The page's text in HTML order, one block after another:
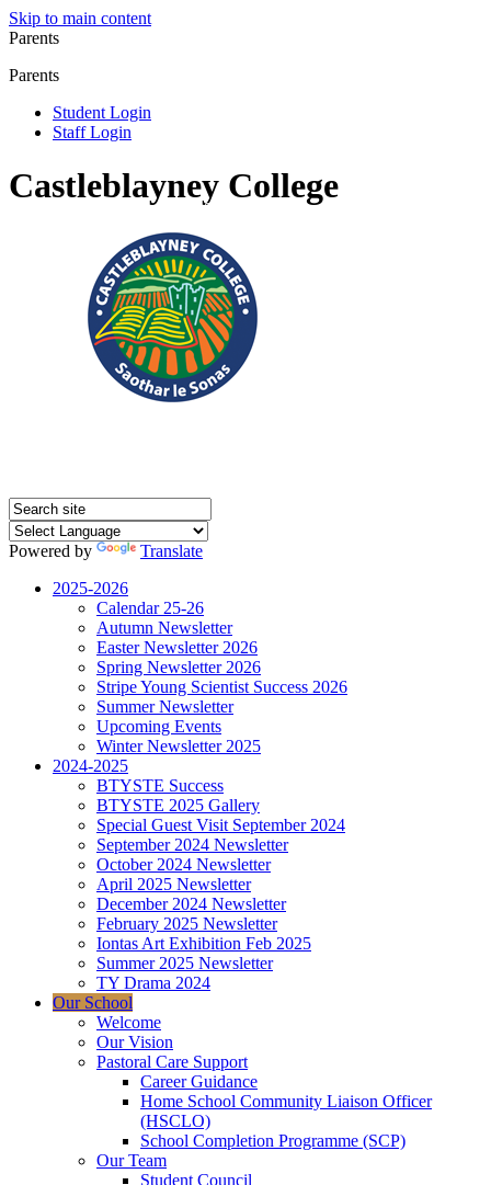
Skip to main content
Parents
Parents
Student Login
Staff Login
Castleblayney College
Powered by
Translate
2025-2026
Calendar 25-26
Autumn Newsletter
Easter Newsletter 2026
Spring Newsletter 2026
Stripe Young Scientist Success 2026
Summer Newsletter
Upcoming Events
Winter Newsletter 2025
2024-2025
BTYSTE Success
BTYSTE 2025 Gallery
Special Guest Visit September 2024
September 2024 Newsletter
October 2024 Newsletter
April 2025 Newsletter
December 2024 Newsletter
February 2025 Newsletter
Iontas Art Exhibition Feb 2025
Summer 2025 Newsletter
TY Drama 2024
Our School
Welcome
Our Vision
Pastoral Care Support
Career Guidance
Home School Community Liaison Officer
(HSCLO)
School Completion Programme (SCP)
Our Team
Student Council
Registered Charity No.: 20083304